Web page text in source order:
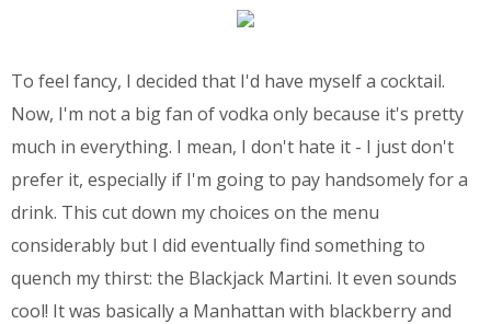
To feel fancy, I decided that I'd have myself a cocktail.
Now, I'm not a big fan of vodka only because it's pretty
much in everything. I mean, I don't hate it - I just don't
prefer it, especially if I'm going to pay handsomely for a
drink. This cut down my choices on the menu
considerably but I did eventually find something to
quench my thirst: the Blackjack Martini. It even sounds
cool! It was basically a Manhattan with blackberry and